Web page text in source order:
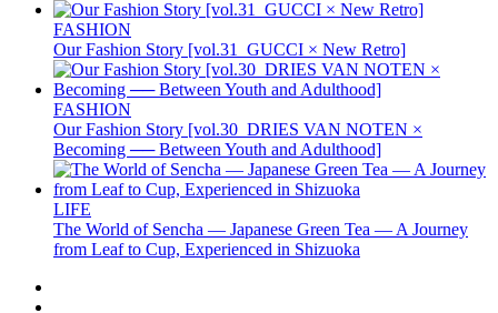
FASHION
Our Fashion Story [vol.31_GUCCI × New Retro]
FASHION
Our Fashion Story [vol.30_DRIES VAN NOTEN ×
Becoming ── Between Youth and Adulthood]
LIFE
The World of Sencha — Japanese Green Tea — A Journey
from Leaf to Cup, Experienced in Shizuoka